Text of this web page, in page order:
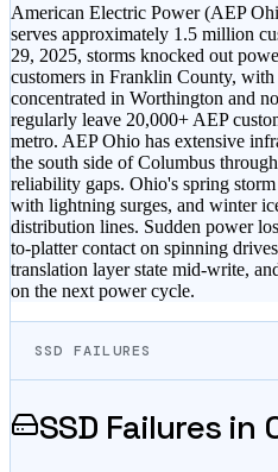
American Electric Power (AEP
serves approximately 1.5 million
29, 2025, storms knocked out
customers in Franklin County,
concentrated in Worthington and
regularly leave 20,000+ AEP
metro. AEP Ohio has extensive
the south side of Columbus
reliability gaps. Ohio's spring
with lightning surges, and winter
distribution lines. Sudden power
to-platter contact on spinning
translation layer state mid-write,
on the next power cycle.
SSD FAILURES
SSD Failures in